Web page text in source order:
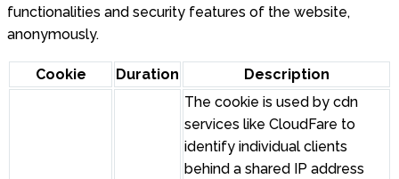
functionalities and security features of the website,
anonymously.
Cookie Duration Description
The cookie is used by cdn
services like CloudFare to
identify individual clients
behind a shared IP address